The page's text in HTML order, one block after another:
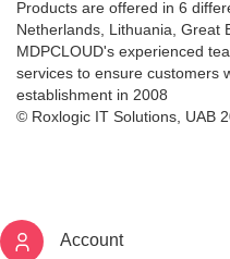
Products are offered in 6
Netherlands, Lithuania, Great
MDPCLOUD's experienced
services to ensure customers
establishment in 2008
© Roxlogic IT Solutions, UAB
Account